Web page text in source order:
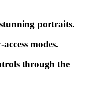
portraits.
modes.
through the